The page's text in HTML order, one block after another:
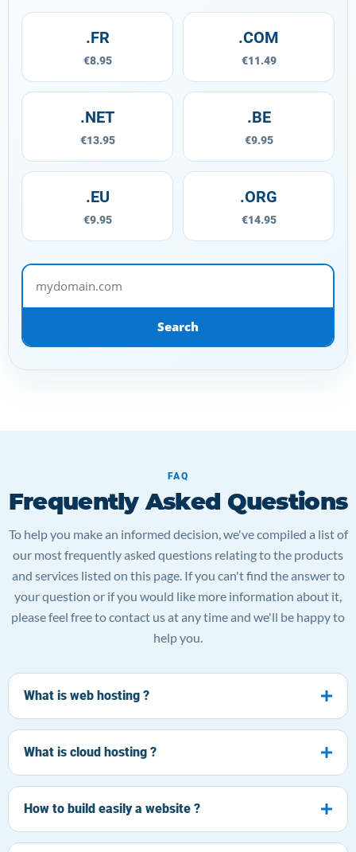
.FR
€8.95
.COM
€11.49
.NET
€13.95
.BE
€9.95
.EU
€9.95
.ORG
€14.95
mydomain.com
Search
FAQ
Frequently Asked Questions
To help you make an informed decision, we've compiled a list of
our most frequently asked questions relating to the products
and services listed on this page. If you can't find the answer to
your question or if you would like more information about it,
please feel free to contact us at any time and we'll be happy to
help you.
What is web hosting ?
What is cloud hosting ?
How to build easily a website ?